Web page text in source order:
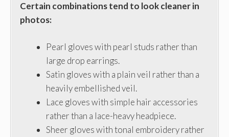
Certain combinations tend to look cleaner in
photos:
Pearl gloves with pearl studs rather than
large drop earrings.
Satin gloves with a plain veil rather than a
heavily embellished veil.
Lace gloves with simple hair accessories
rather than a lace-heavy headpiece.
Sheer gloves with tonal embroidery rather